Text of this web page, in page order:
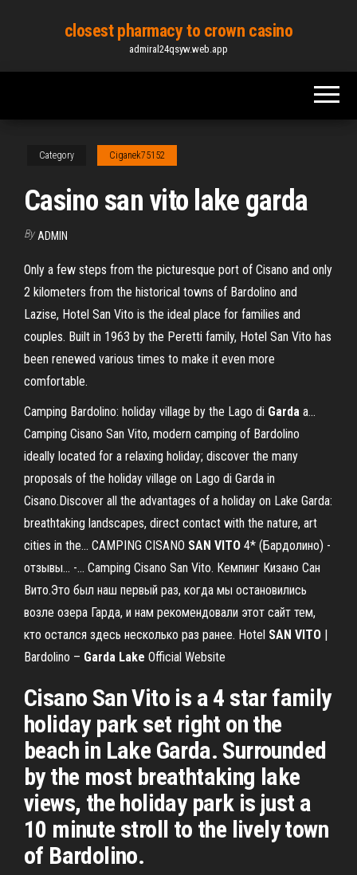
content
closest pharmacy to crown casino
admiral24qsyw.web.app
Category Ciganek75152
Casino san vito lake garda
By ADMIN
Only a few steps from the picturesque port of Cisano and only
2 kilometers from the historical towns of Bardolino and
Lazise, Hotel San Vito is the ideal place for families and
couples. Built in 1963 by the Peretti family, Hotel San Vito has
been renewed various times to make it even more
comfortable.
Camping Bardolino: holiday village by the Lago di Garda a…
Camping Cisano San Vito, modern camping of Bardolino
ideally located for a relaxing holiday; discover the many
proposals of the holiday village on Lago di Garda in
Cisano.Discover all the advantages of a holiday on Lake Garda:
breathtaking landscapes, direct contact with the nature, art
cities in the... CAMPING CISANO SAN VITO 4* (Бардолино) -
отзывы... -… Camping Cisano San Vito. Кемпинг Кизано Сан
Вито.Это был наш первый раз, когда мы остановились
возле озера Гарда, и нам рекомендовали этот сайт тем,
кто остался здесь несколько раз ранее. Hotel SAN VITO |
Bardolino – Garda Lake Official Website
Cisano San Vito is a 4 star family
holiday park set right on the
beach in Lake Garda. Surrounded
by the most breathtaking lake
views, the holiday park is just a
10 minute stroll to the lively town
of Bardolino.